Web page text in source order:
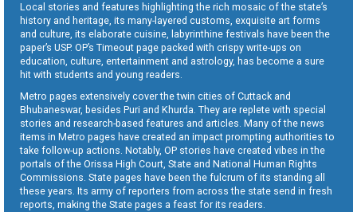
Local stories and features highlighting the rich mosaic of the state’s
history and heritage, its many-layered customs, exquisite art forms
and culture, its elaborate cuisine, labyrinthine festivals have been the
paper’s USP. OP’s Timeout page packed with crispy write-ups on
education, culture, entertainment and astrology, has become a sure
hit with students and young readers.
Metro pages extensively cover the twin cities of Cuttack and
Bhubaneswar, besides Puri and Khurda. They are replete with special
stories and research-based features and articles. Many of the news
items in Metro pages have created an impact prompting authorities to
take follow-up actions. Notably, OP stories have created vibes in the
portals of the Orissa High Court, State and National Human Rights
Commissions. State pages have been the fulcrum of its standing all
these years. Its army of reporters from across the state send in fresh
reports, making the State pages a feast for its readers.